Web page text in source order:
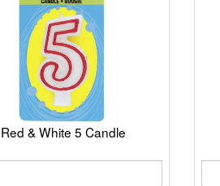
Red & White 5 Candle